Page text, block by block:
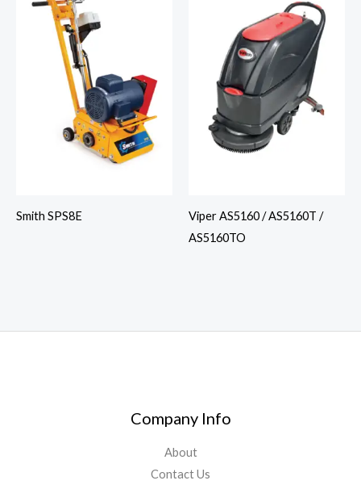
Smith SPS8E
Viper AS5160 / AS5160T /
AS5160TO
Company Info
About
Contact Us